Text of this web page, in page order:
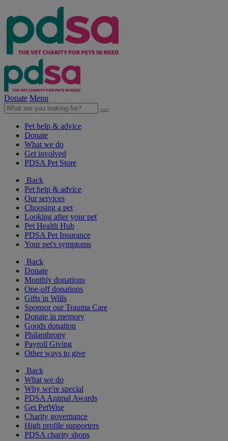
Donate Menu
Pet help & advice
Donate
What we do
Get involved
PDSA Pet Store
Back
Pet help & advice
Our services
Choosing a pet
Looking after your pet
Pet Health Hub
PDSA Pet Insurance
Your pet's symptoms
Back
Donate
Monthly donations
One-off donations
Gifts in Wills
Sponsor our Trauma Care
Donate in memory
Goods donation
Philanthropy
Payroll Giving
Other ways to give
Back
What we do
Why we're special
PDSA Animal Awards
Get PetWise
Charity governance
High profile supporters
PDSA charity shops